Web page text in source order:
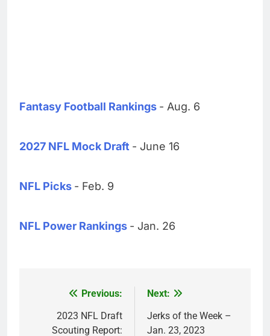
Fantasy Football Rankings - Aug. 6
2027 NFL Mock Draft - June 16
NFL Picks - Feb. 9
NFL Power Rankings - Jan. 26
navigation
Previous:
2023 NFL Draft
Scouting Report:
Next:
Jerks of the Week –
Jan. 23, 2023